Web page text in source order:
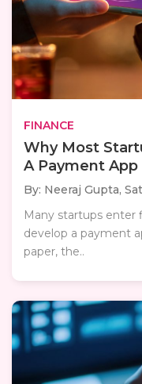
FINANCE
Why Most
A Payment App
By: Neeraj Gupta,
Many startups enter
develop a payment
paper, the..